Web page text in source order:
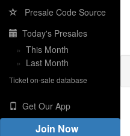
Presale Code Source
Today's Presales
» This Month
» Last Month
Ticket on-sale database
Get Our App
Join Now